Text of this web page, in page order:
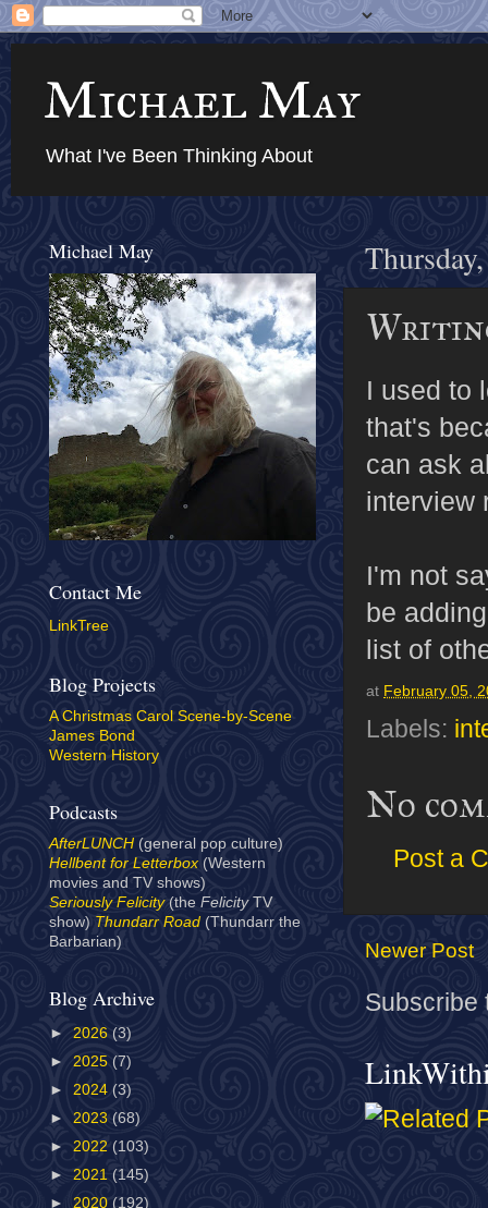
Michael May
What I've Been Thinking About
I used to
that's
can ask
interview
I'm not
be
list of
at February 05,
Labels:
No
Post a
Newer Post
Subscribe
Michael May
Contact Me
LinkTree
Blog Projects
A Christmas Carol Scene-by-Scene
James Bond
Western History
Podcasts
AfterLUNCH (general pop culture)
Hellbent for Letterbox(Western
movies and TV shows)
Seriously Felicity(the Felicity TV
show) Thundarr Road (Thundarr the
Barbarian)
Blog Archive
► 2026 (3)
► 2025 (7)
► 2024 (3)
► 2023 (68)
► 2022 (103)
► 2021 (145)
► 2020 (192)